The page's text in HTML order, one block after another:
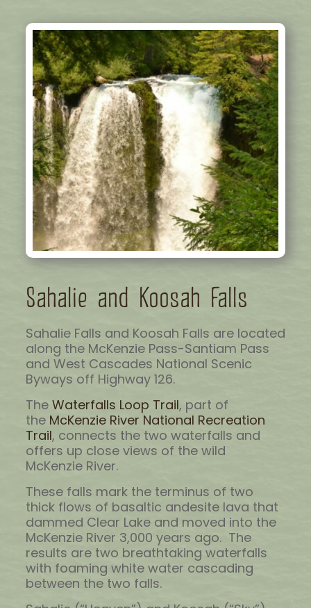
Sahalie and Koosah Falls
Sahalie Falls and Koosah Falls are located
along the McKenzie Pass-Santiam Pass
and West Cascades National Scenic
Byways off Highway 126.
The Waterfalls Loop Trail, part of
the McKenzie River National Recreation
Trail, connects the two waterfalls and
offers up close views of the wild
McKenzie River.
These falls mark the terminus of two
thick flows of basaltic andesite lava that
dammed Clear Lake and moved into the
McKenzie River 3,000 years ago. The
results are two breathtaking waterfalls
with foaming white water cascading
between the two falls.